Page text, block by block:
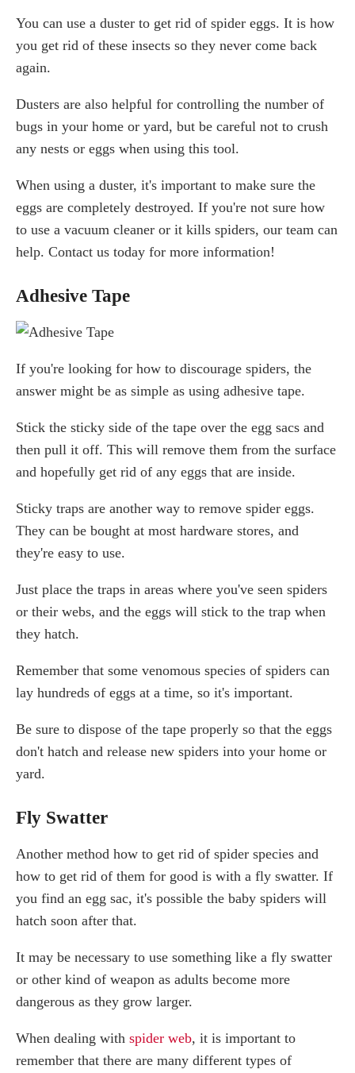
You can use a duster to get rid of spider eggs. It is how
you get rid of these insects so they never come back
again.
Dusters are also helpful for controlling the number of
bugs in your home or yard, but be careful not to crush
any nests or eggs when using this tool.
When using a duster, it's important to make sure the
eggs are completely destroyed. If you're not sure how
to use a vacuum cleaner or it kills spiders, our team can
help. Contact us today for more information!
Adhesive Tape
If you're looking for how to discourage spiders, the
answer might be as simple as using adhesive tape.
Stick the sticky side of the tape over the egg sacs and
then pull it off. This will remove them from the surface
and hopefully get rid of any eggs that are inside.
Sticky traps are another way to remove spider eggs.
They can be bought at most hardware stores, and
they're easy to use.
Just place the traps in areas where you've seen spiders
or their webs, and the eggs will stick to the trap when
they hatch.
Remember that some venomous species of spiders can
lay hundreds of eggs at a time, so it's important.
Be sure to dispose of the tape properly so that the eggs
don't hatch and release new spiders into your home or
yard.
Fly Swatter
Another method how to get rid of spider species and
how to get rid of them for good is with a fly swatter. If
you find an egg sac, it's possible the baby spiders will
hatch soon after that.
It may be necessary to use something like a fly swatter
or other kind of weapon as adults become more
dangerous as they grow larger.
When dealing with spider web, it is important to
remember that there are many different types of